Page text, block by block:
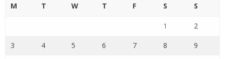
M T W T F S S
1 2
3 4 5 6 7 8 9